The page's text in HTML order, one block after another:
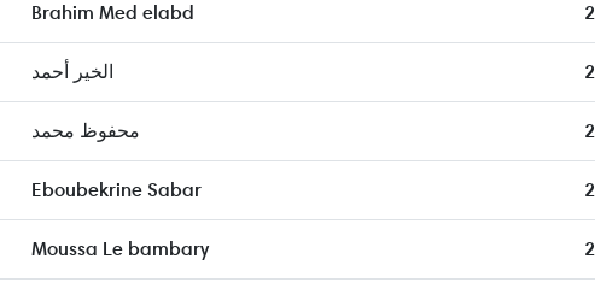
Brahim Med elabd
الخير أحمد
محفوظ محمد
Eboubekrine Sabar
Moussa Le bambary